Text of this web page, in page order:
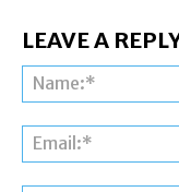
LEAVE A